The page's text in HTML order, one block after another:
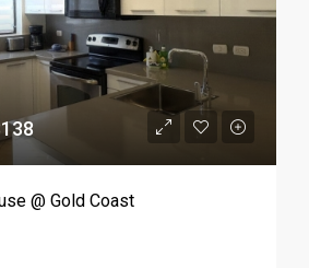
@ Gold Coast